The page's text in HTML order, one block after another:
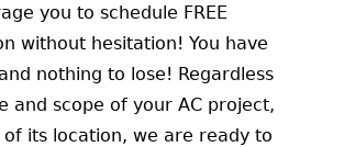
you to schedule FREE
without hesitation! You have
nothing to lose! Regardless
and scope of your AC project,
of its location, we are ready to